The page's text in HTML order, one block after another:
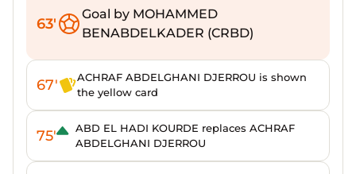
63'
Goal by MOHAMMED
BENABDELKADER (CRBD)
67'
ACHRAF ABDELGHANI DJERROU is shown
the yellow card
75'
ABD EL HADI KOURDE replaces ACHRAF
ABDELGHANI DJERROU